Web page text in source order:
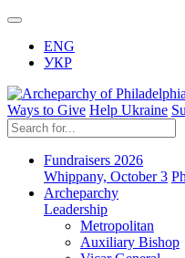
ENG
УКР
Ways to Give Help Ukraine
Fundraisers 2026
Whippany, October 3
Archeparchy
Leadership
Metropolitan
Auxiliary Bishop